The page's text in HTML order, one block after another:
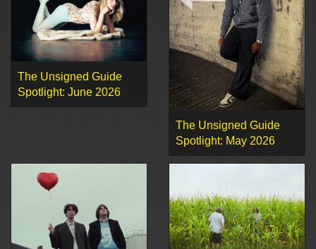
The Unsigned Guide
Spotlight: June 2026
The Unsigned Guide
Spotlight: May 2026